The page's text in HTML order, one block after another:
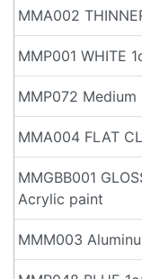
MMA002
MMP001 WHITE
MMP072
MMA004 FLAT
MMGBB001
Acrylic paint
MMM003